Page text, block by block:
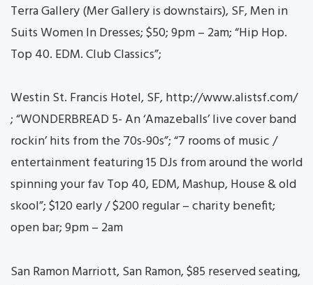
Terra Gallery (Mer Gallery is downstairs), SF, Men in
Suits Women In Dresses; $50; 9pm – 2am; “Hip Hop.
Top 40. EDM. Club Classics”;
Westin St. Francis Hotel, SF, http://www.alistsf.com/
; “WONDERBREAD 5- An ‘Amazeballs’ live cover band
rockin’ hits from the 70s-90s”; “7 rooms of music /
entertainment featuring 15 DJs from around the world
spinning your fav Top 40, EDM, Mashup, House & old
skool”; $120 early / $200 regular – charity benefit;
open bar; 9pm – 2am
San Ramon Marriott, San Ramon, $85 reserved seating,